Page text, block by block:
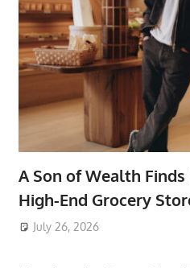
A Son of Wealth
High-End Grocery
July 26, 2026